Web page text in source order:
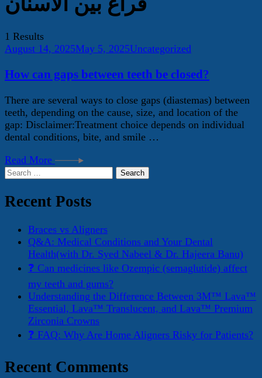
1 Results
August 14, 2025May 5, 2025Uncategorized
How can gaps between teeth be closed?
There are several ways to close gaps (diastemas) between
teeth, depending on the cause, size, and location of the
gap: Disclaimer:Treatment choice depends on individual
dental conditions, bite, and smile …
Read More
Search
Recent Posts
Braces vs Aligners
Q&A: Medical Conditions and Your Dental
Health(with Dr. Syed Nabeel & Dr. Hajeera Banu)
❓ Can medicines like Ozempic (semaglutide) affect
my teeth and gums?
Understanding the Difference Between 3M™ Lava™
Essential, Lava™ Translucent, and Lava™ Premium
Zirconia Crowns
❓ FAQ: Why Are Home Aligners Risky for Patients?
Recent Comments